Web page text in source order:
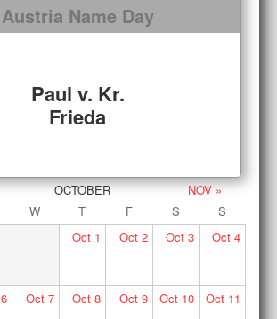
Austria Name Day
Paul v. Kr.
Frieda
OCTOBER
NOV »
W T F S
S
Oct 1 Oct2 Oct 3 Oct4
6 Oct7 Oct 8 Oct9 Oct 10 Oct11